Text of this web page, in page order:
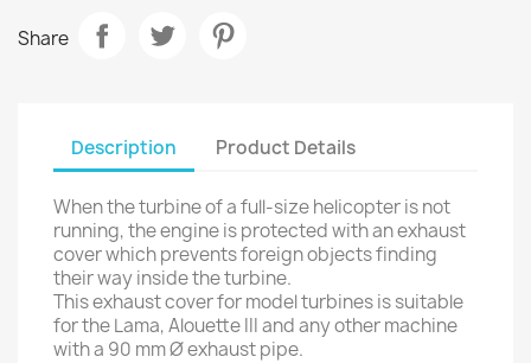
Share
Description Product Details
When the turbine of a full-size helicopter is not
running, the engine is protected with an exhaust
cover which prevents foreign objects finding
their way inside the turbine.
This exhaust cover for model turbines is suitable
for the Lama, Alouette III and any other machine
with a 90 mm Ø exhaust pipe.